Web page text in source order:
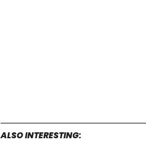
ALSO INTERESTING: